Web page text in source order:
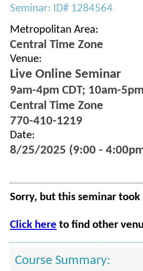
Seminar: ID# 1284564
Metropolitan Area:
Central Time Zone
Venue:
Live Online Seminar
9am-4pm CDT; 10am-
Central Time Zone
770-410-1219
Date:
8/25/2025 (9:00 -
Sorry, but this seminar took
Click here to find other
Course Summary: